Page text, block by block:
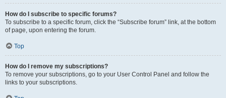
How do I subscribe to specific forums?
To subscribe to a specific forum, click the “Subscribe forum” link, at the bottom
of page, upon entering the forum.
Top
How do I remove my subscriptions?
To remove your subscriptions, go to your User Control Panel and follow the
links to your subscriptions.